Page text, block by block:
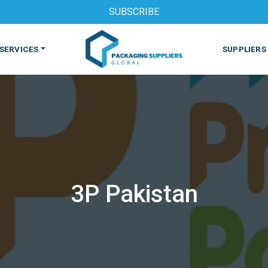
SUBSCRIBE
PHARMACEUTICAL
MACHINES & EQUIPMENT
3P Pakistan